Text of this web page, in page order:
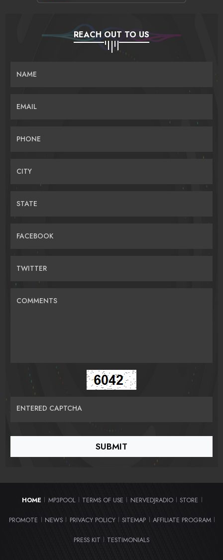
REACH OUT TO US
NAME
EMAIL
PHONE
CITY
STATE
FACEBOOK
TWITTER
COMMENTS
ENTERED CAPTCHA
HOME MP3POOL TERMS OF USE NERVEDJRADIO STORE
PROMOTE NEWS PRIVACY POLICY SITEMAP AFFILIATE PROGRAM
PRESS KIT TESTIMONIALS